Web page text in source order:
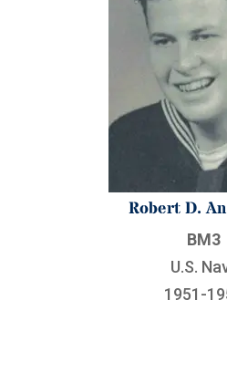
Robert D.
BM3
U.S.
1951-